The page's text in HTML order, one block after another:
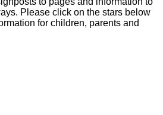
Please click on the stars below
for children, parents and